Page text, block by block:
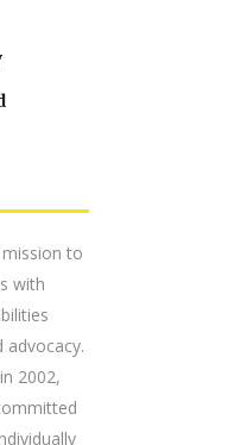
to
with
advocacy.
2002,